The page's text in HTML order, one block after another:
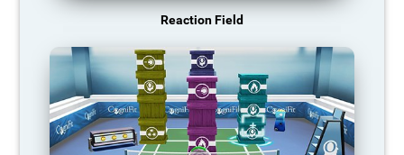
Reaction Field